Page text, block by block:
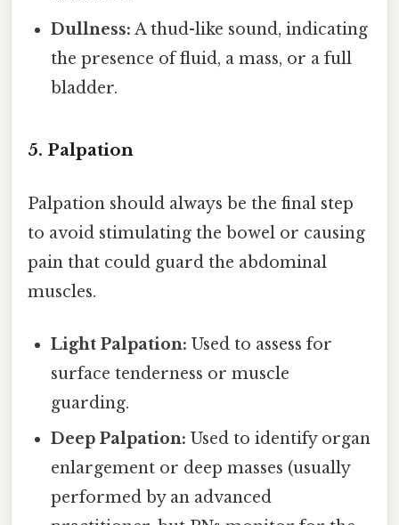
Dullness: A thud-like sound, indicating
the presence of fluid, a mass, or a full
bladder.
5. Palpation
Palpation should always be the final step
to avoid stimulating the bowel or causing
pain that could guard the abdominal
muscles.
Light Palpation: Used to assess for
surface tenderness or muscle
guarding.
Deep Palpation: Used to identify organ
enlargement or deep masses (usually
performed by an advanced